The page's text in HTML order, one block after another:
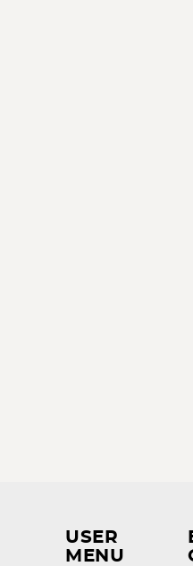
USER
MENU